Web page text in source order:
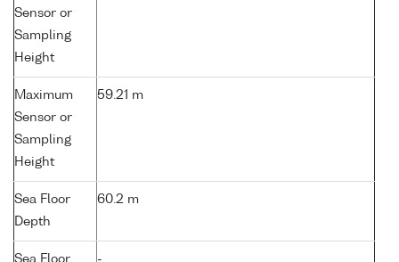
Sensor or
Sampling
Height
Maximum
Sensor or
Sampling
Height
59.21 m
Sea Floor
Depth
60.2 m